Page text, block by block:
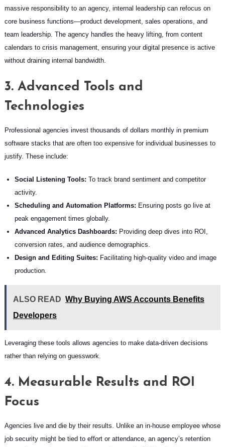
massive responsibility to an agency, internal leadership can refocus on
core business functions—product development, sales operations, and
team leadership. The agency handles the heavy lifting, from content
calendars to crisis management, ensuring your digital presence is active
without draining internal bandwidth.
3. Advanced Tools and
Technologies
Professional agencies invest thousands of dollars monthly in premium
software stacks that are often too expensive for individual businesses to
justify. These include:
Social Listening Tools: To track brand sentiment and competitor
activity.
Scheduling and Automation Platforms: Ensuring posts go live at
peak engagement times globally.
Advanced Analytics Dashboards: Providing deep dives into ROI,
conversion rates, and audience demographics.
Design and Editing Suites: Facilitating high-quality video and image
production.
ALSO READ Why Buying AWS Accounts Benefits
Developers
Leveraging these tools allows agencies to make data-driven decisions
rather than relying on guesswork.
4. Measurable Results and ROI
Focus
Agencies live and die by their results. Unlike an in-house employee whose
job security might be tied to effort or attendance, an agency’s retention